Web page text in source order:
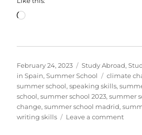
Loading…
Posted
on
February 24, 2023 Categories
Study Abroad,
in Spain,Summer School Tags
climate
summer school,speaking skills,
school,summer school 2023,summer
change,summer school madrid,
writing skills
Leave a commenton